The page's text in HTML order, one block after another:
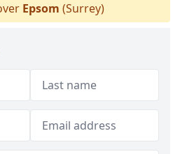
Epsom (Surrey)